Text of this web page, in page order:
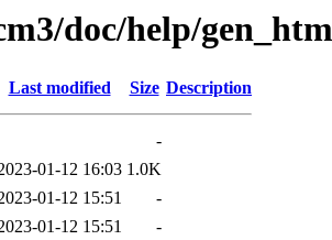
doc/help/
Last modified Size Description
-
01-12 16:03 1.0K
01-12 15:51
-
01-12 15:51 -